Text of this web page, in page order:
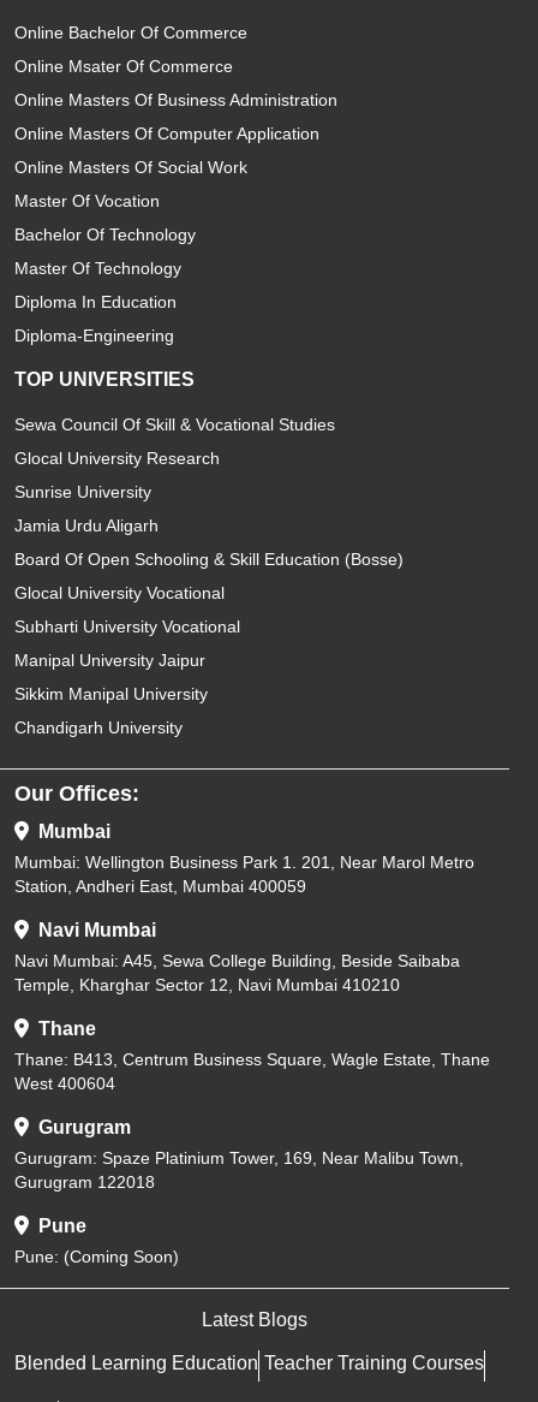
Online Bachelor Of Commerce
Online Msater Of Commerce
Online Masters Of Business Administration
Online Masters Of Computer Application
Online Masters Of Social Work
Master Of Vocation
Bachelor Of Technology
Master Of Technology
Diploma In Education
Diploma-Engineering
TOP UNIVERSITIES
Sewa Council Of Skill & Vocational Studies
Glocal University Research
Sunrise University
Jamia Urdu Aligarh
Board Of Open Schooling & Skill Education (Bosse)
Glocal University Vocational
Subharti University Vocational
Manipal University Jaipur
Sikkim Manipal University
Chandigarh University
Our Offices:
Mumbai
Mumbai: Wellington Business Park 1. 201, Near Marol Metro
Station, Andheri East, Mumbai 400059
Navi Mumbai
Navi Mumbai: A45, Sewa College Building, Beside Saibaba
Temple, Kharghar Sector 12, Navi Mumbai 410210
Thane
Thane: B413, Centrum Business Square, Wagle Estate, Thane
West 400604
Gurugram
Gurugram: Spaze Platinium Tower, 169, Near Malibu Town,
Gurugram 122018
Pune
Pune: (Coming Soon)
Latest Blogs
Blended Learning Education Teacher Training Courses